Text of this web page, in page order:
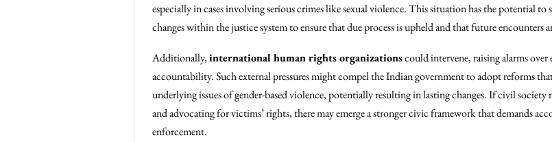
especially in cases involving serious crimes like sexual violence. This situation has the potential
changes within the justice system to ensure that due process is upheld and that future
Additionally,international human rights organizationscould intervene, raising alarms
accountability. Such external pressures might compel the Indian government to adopt reforms
underlying issues of gender-based violence, potentially resulting in lasting changes. If civil
and advocating for victims’ rights, there may emerge a stronger civic framework that demands
enforcement.